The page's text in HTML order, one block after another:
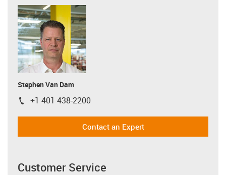
Stephen Van Dam
igus-icon-phone
+1 401 438-2200
Contact an Expert
Customer Service